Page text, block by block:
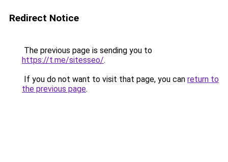
Redirect Notice
The previous page is sending you to
https://t.me/sitesseo/.
If you do not want to visit that page, you can return to
the previous page.